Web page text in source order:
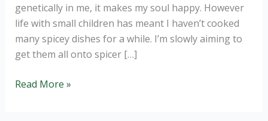
genetically in me, it makes my soul happy. However
life with small children has meant I haven’t cooked
many spicey dishes for a while. I’m slowly aiming to
get them all onto spicer […]
Aubergine
Read More »